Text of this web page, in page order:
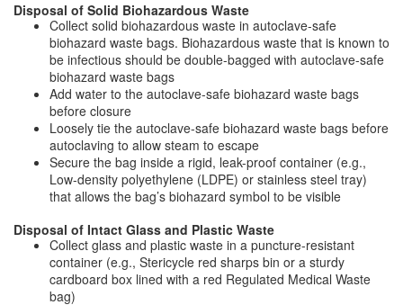
Disposal of Solid Biohazardous Waste
Collect solid biohazardous waste in autoclave-safe
biohazard waste bags. Biohazardous waste that is known to
be infectious should be double-bagged with autoclave-safe
biohazard waste bags
Add water to the autoclave-safe biohazard waste bags
before closure
Loosely tie the autoclave-safe biohazard waste bags before
autoclaving to allow steam to escape
Secure the bag inside a rigid, leak-proof container (e.g.,
Low-density polyethylene (LDPE) or stainless steel tray)
that allows the bag’s biohazard symbol to be visible
Disposal of Intact Glass and Plastic Waste
Collect glass and plastic waste in a puncture-resistant
container (e.g., Stericycle red sharps bin or a sturdy
cardboard box lined with a red Regulated Medical Waste
bag)